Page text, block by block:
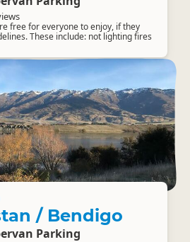
free for everyone to enjoy, if they
These include: not lighting fires
/ Bendigo
Parking